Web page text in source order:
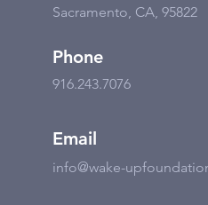
Sacramento, CA, 95822
Phone
916.243.7076
Email
info@wake-